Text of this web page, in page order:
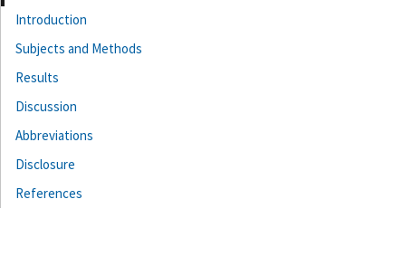
Introduction
Subjects and Methods
Results
Discussion
Abbreviations
Disclosure
References